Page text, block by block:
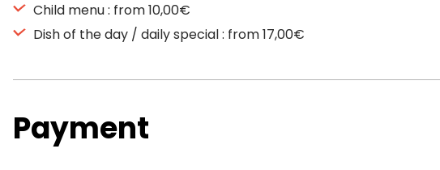
Child menu : from 10,00€
Dish of the day / daily special : from 17,00€
Payment